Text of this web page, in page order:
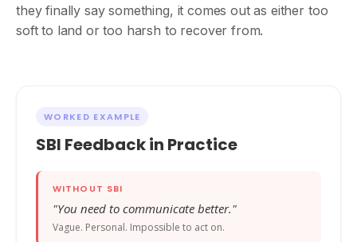
they finally say something, it comes out as either too
soft to land or too harsh to recover from.
WORKED EXAMPLE
SBI Feedback in Practice
WITHOUT SBI
"You need to communicate better."
Vague. Personal. Impossible to act on.